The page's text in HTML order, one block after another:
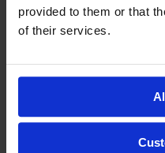
provided to them or that
of their services.